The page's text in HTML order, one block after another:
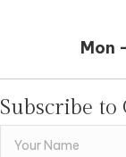
Mon
Subscribe